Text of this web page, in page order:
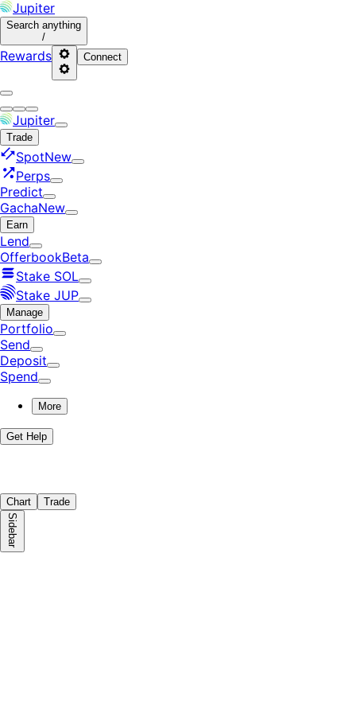
Jupiter
Search anything
/
Rewards Connect
Jupiter
Trade
SpotNew
Perps
Predict
GachaNew
Earn
Lend
OfferbookBeta
Stake SOL
Stake JUP
Manage
Portfolio
Send
Deposit
Spend
More
Get Help
Chart Trade
Sidebar